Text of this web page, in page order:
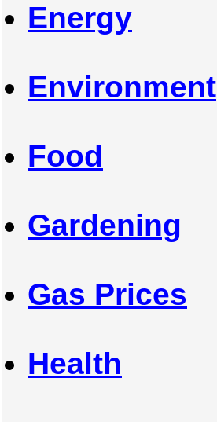
Energy
Environment
Food
Gardening
Gas Prices
Health